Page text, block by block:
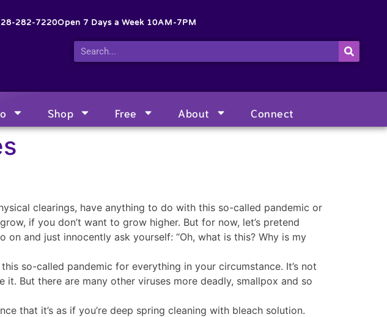
282-7220Open 7 Days a Week 10AM-7PM
Shop Free About Connect
clearings, have anything to do with this so-called pandemic or
if you don’t want to grow higher. But for now, let’s pretend
and just innocently ask yourself: “Oh, what is this? Why is my
so-called pandemic for everything in your circumstance. It’s not
But there are many other viruses more deadly, smallpox and so
that it’s as if you’re deep spring cleaning with bleach solution.